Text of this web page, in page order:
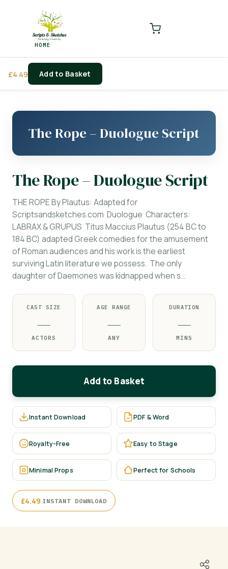
HOME
£4.49 Add to Basket
The Rope – Duologue Script
The Rope – Duologue Script
THE ROPE By Plautus: Adapted for
Scriptsandsketches.com Duologue Characters:
LABRAX & GRUPUS Titus Maccius Plautus (254 BC to
184 BC) adapted Greek comedies for the amusement
of Roman audiences and his work is the earliest
surviving Latin literature we possess. The only
daughter of Daemones was kidnapped when s…
CAST SIZE
—
ACTORS
AGE RANGE
—
ANY
DURATION
—
MINS
Add to Basket
Instant Download PDF & Word
Royalty-Free Easy to Stage
Minimal Props Perfect for Schools
£4.49·INSTANT DOWNLOAD
LOGIN